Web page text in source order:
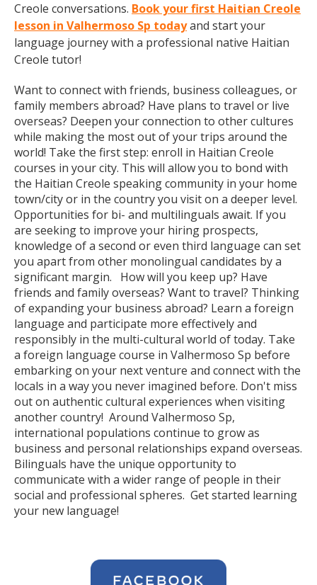
Creole conversations. Book your first Haitian Creole
lesson in Valhermoso Sp todayand start your
language journey with a professional native Haitian
Creole tutor!
Want to connect with friends, business colleagues, or
family members abroad? Have plans to travel or live
overseas? Deepen your connection to other cultures
while making the most out of your trips around the
world! Take the first step: enroll in Haitian Creole
courses in your city. This will allow you to bond with
the Haitian Creole speaking community in your home
town/city or in the country you visit on a deeper level.
Opportunities for bi- and multilinguals await. If you
are seeking to improve your hiring prospects,
knowledge of a second or even third language can set
you apart from other monolingual candidates by a
significant margin. How will you keep up? Have
friends and family overseas? Want to travel? Thinking
of expanding your business abroad? Learn a foreign
language and participate more effectively and
responsibly in the multi-cultural world of today. Take
a foreign language course in Valhermoso Sp before
embarking on your next venture and connect with the
locals in a way you never imagined before. Don't miss
out on authentic cultural experiences when visiting
another country! Around Valhermoso Sp,
international populations continue to grow as
business and personal relationships expand overseas.
Bilinguals have the unique opportunity to
communicate with a wider range of people in their
social and professional spheres. Get started learning
your new language!